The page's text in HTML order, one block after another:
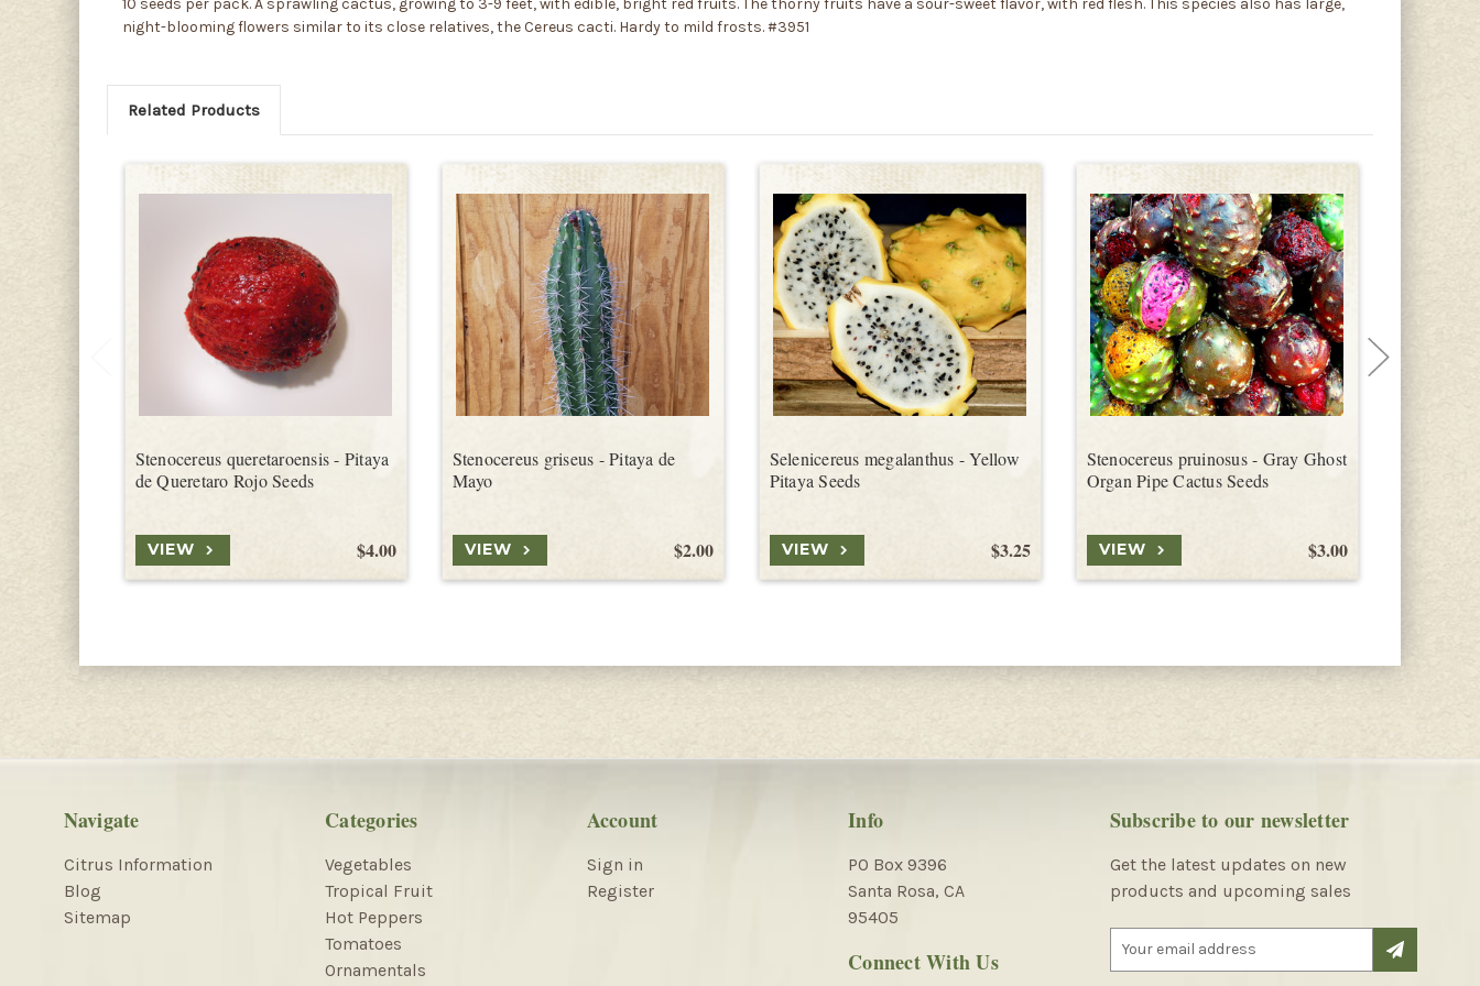
night-blooming flowers similar to its close relatives, the Cereus cacti. Hardy to mild frosts. #3951
Related Products
Stenocereus queretaroensis - Pitaya
de Queretaro Rojo Seeds
$4.00
VIEW
Stenocereus griseus - Pitaya de
Mayo
$2.00
VIEW
Selenicereus megalanthus - Yellow
Pitaya Seeds
$3.25
VIEW
Stenocereus pruinosus - Gray Ghost
Organ Pipe Cactus Seeds
$3.00
VIEW
Navigate
Citrus Information
Blog
Sitemap
Categories
Vegetables
Tropical Fruit
Hot Peppers
Tomatoes
Ornamentals
Account
Sign in
Register
Info
PO Box 9396
Santa Rosa, CA
95405
Connect With Us
Subscribe to our newsletter
Get the latest updates on new
products and upcoming sales